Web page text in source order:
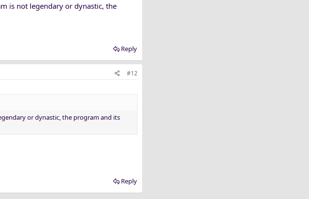
is not legendary or dynastic, the
Reply
#12
or dynastic, the program and its
Reply